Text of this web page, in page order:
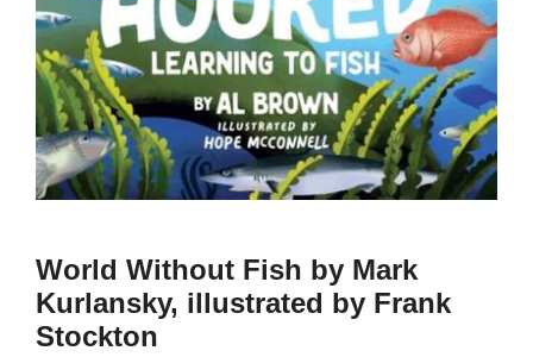
World Without Fish by Mark
Kurlansky, illustrated by Frank
Stockton